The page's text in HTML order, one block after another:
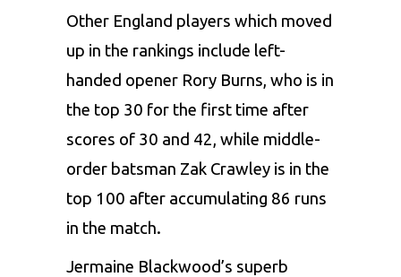
Other England players which moved
up in the rankings include left-
handed opener Rory Burns, who is in
the top 30 for the first time after
scores of 30 and 42, while middle-
order batsman Zak Crawley is in the
top 100 after accumulating 86 runs
in the match.
Jermaine Blackwood’s superb